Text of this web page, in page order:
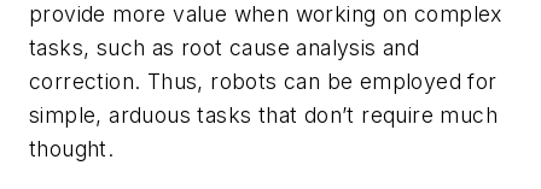
provide more value when working on complex
tasks, such as root cause analysis and
correction. Thus, robots can be employed for
simple, arduous tasks that don’t require much
thought.